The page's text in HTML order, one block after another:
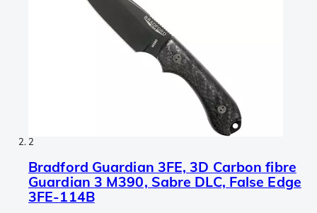
2
Bradford Guardian 3FE, 3D Carbon fibre
Guardian 3 M390, Sabre DLC, False Edge
3FE-114B